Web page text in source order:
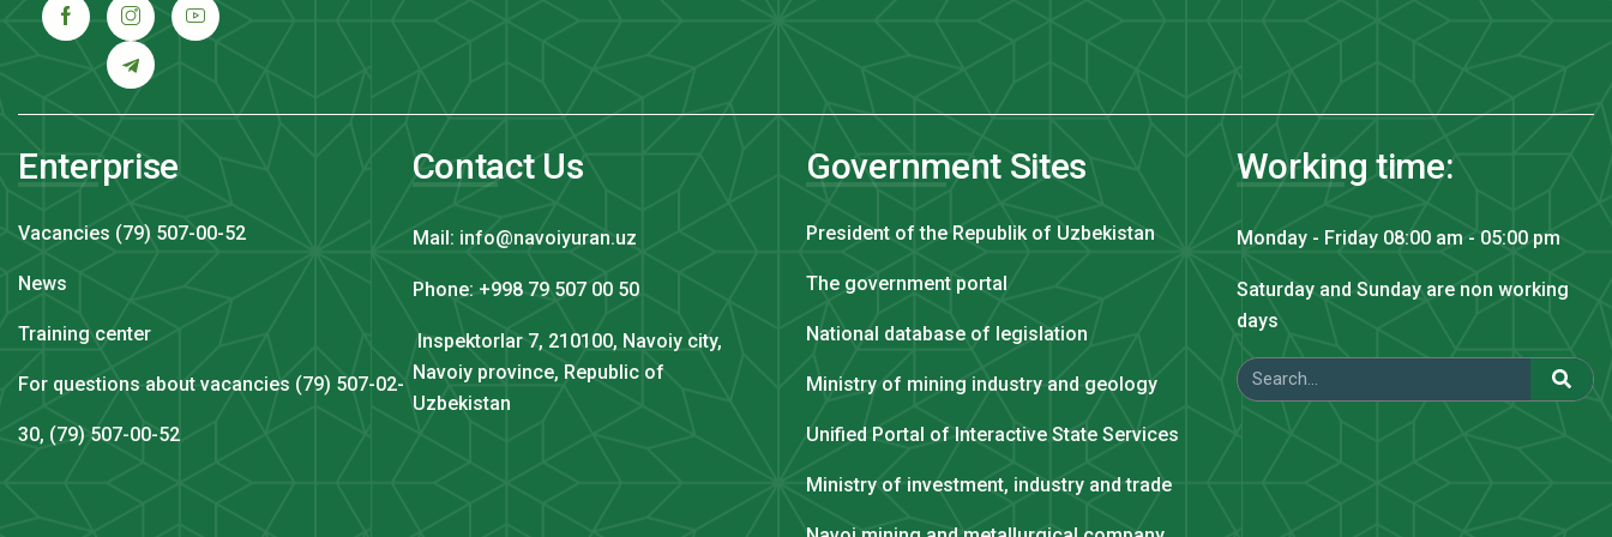
Enterprise
Vacancies (79) 507-00-52
News
Training center
For questions about vacancies (79) 507-02-
30, (79) 507-00-52
Contact Us
Mail: info@navoiyuran.uz
Phone: +998 79 507 00 50
Inspektorlar 7, 210100, Navoiy city,
Navoiy province, Republic of
Uzbekistan
Government Sites
President of the Republik of Uzbekistan
The government portal
National database of legislation
Ministry of mining industry and geology
Unified Portal of Interactive State Services
Ministry of investment, industry and trade
Working time:
Monday - Friday 08:00 am - 05:00 pm
Saturday and Sunday are non working
days